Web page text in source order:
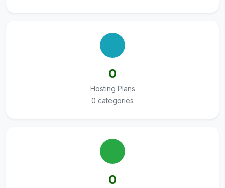
0
Hosting Plans
0 categories
0